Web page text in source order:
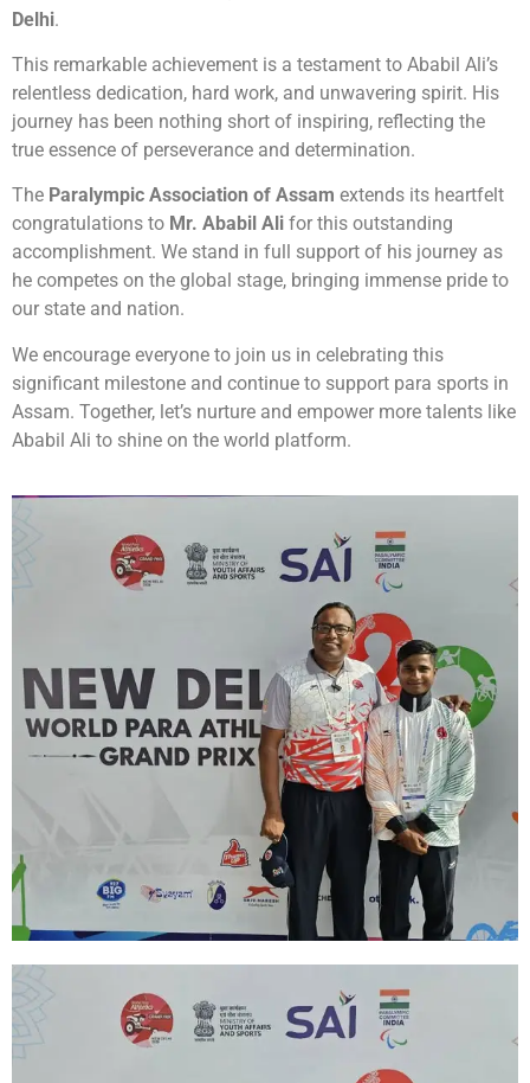
Delhi.
This remarkable achievement is a testament to Ababil Ali’s
relentless dedication, hard work, and unwavering spirit. His
journey has been nothing short of inspiring, reflecting the
true essence of perseverance and determination.
The Paralympic Association of Assam extends its heartfelt
congratulations to Mr. Ababil Ali for this outstanding
accomplishment. We stand in full support of his journey as
he competes on the global stage, bringing immense pride to
our state and nation.
We encourage everyone to join us in celebrating this
significant milestone and continue to support para sports in
Assam. Together, let’s nurture and empower more talents like
Ababil Ali to shine on the world platform.